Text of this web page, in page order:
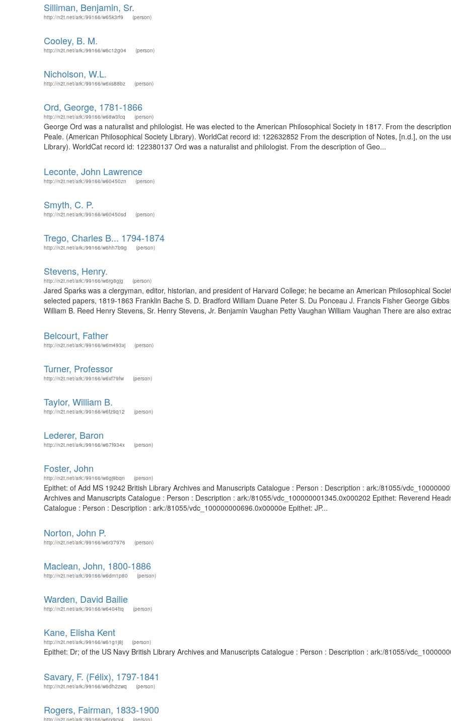
Silliman, Benjamin, Sr.
http://n2t.net/ark:/99166/w65k3rf9 (person)
Cooley, B. M.
http://n2t.net/ark:/99166/w6c12g04 (person)
Nicholson, W.L.
http://n2t.net/ark:/99166/w6xs88bz (person)
Ord, George, 1781-1866
http://n2t.net/ark:/99166/w68w3fcq (person)
George Ord was a naturalist and philologist. He was elected to the American Philosophical Society in 1817. From the
Peale. (American Philosophical Society Library). WorldCat record id: 122632852 From the description of Notes, [n.d.], on the
Library). WorldCat record id: 122380137 Ord was a naturalist and philologist. From the description of Geo...
Leconte, John Lawrence
http://n2t.net/ark:/99166/w60450zn (person)
Smyth, C. P.
http://n2t.net/ark:/99166/w60450sd (person)
Trego, Charles B... 1794-1874
http://n2t.net/ark:/99166/w6hh7b9g (person)
Stevens, Henry.
http://n2t.net/ark:/99166/w6rg8gjg (person)
Jared Sparks was a clergyman, editor, historian, and president of Harvard College; he became an American Philosophical
selected papers, 1819-1863 Franklin Bache S. D. Bradford William Duane Peter S. Du Ponceau J. Francis Fisher George
William B. Reed Henry Stevens, Sr. Henry Stevens, Jr. Benjamin Vaughan Petty Vaughan William Vaughan There are also
Belcourt, Father
http://n2t.net/ark:/99166/w6m493xj (person)
Turner, Professor
http://n2t.net/ark:/99166/w6xf79fw (person)
Taylor, William B.
http://n2t.net/ark:/99166/w6fz9q12 (person)
Lederer, Baron
http://n2t.net/ark:/99166/w67f934x (person)
Foster, John
http://n2t.net/ark:/99166/w6gj9bqn (person)
Epithet: of Add MS 19242 British Library Archives and Manuscripts Catalogue : Person : Description : ark:/81055/
Archives and Manuscripts Catalogue : Person : Description : ark:/81055/vdc_100000001345.0x000202 Epithet: Reverend
Catalogue : Person : Description : ark:/81055/vdc_100000000696.0x00000e Epithet: JP...
Norton, John P.
http://n2t.net/ark:/99166/w6r37976 (person)
Maclean, John, 1800-1886
http://n2t.net/ark:/99166/w6dm1p80 (person)
Warden, David Bailie
http://n2t.net/ark:/99166/w6404ftq (person)
Kane, Elisha Kent
http://n2t.net/ark:/99166/w61g1j8j (person)
Epithet: Dr; of the US Navy British Library Archives and Manuscripts Catalogue : Person : Description : ark:/81055/
Savary, F. (Félix), 1797-1841
http://n2t.net/ark:/99166/w6dh2zwq (person)
Rogers, Fairman, 1833-1900
http://n2t.net/ark:/99166/w6rx9cv4 (person)